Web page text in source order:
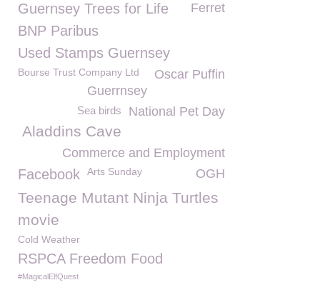
Guernsey Trees for Life
Ferret
BNP Paribus
Used Stamps Guernsey
Oscar Puffin
Bourse Trust Company Ltd
Guerrnsey
National Pet Day
Sea birds
Aladdins Cave
Commerce and Employment
Facebook Arts Sunday OGH
Teenage Mutant Ninja Turtles
movie
Cold Weather
RSPCA Freedom Food
#MagicalElfQuest